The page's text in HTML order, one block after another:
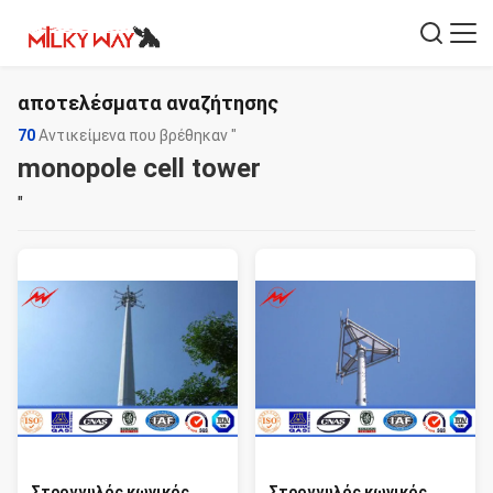
αποτελέσματα αναζήτησης
70Αντικείμενα που βρέθηκαν "
monopole cell tower
"